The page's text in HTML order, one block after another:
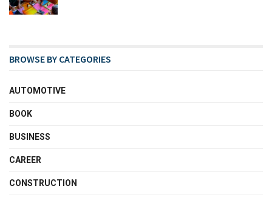
BROWSE BY CATEGORIES
AUTOMOTIVE
BOOK
BUSINESS
CAREER
CONSTRUCTION